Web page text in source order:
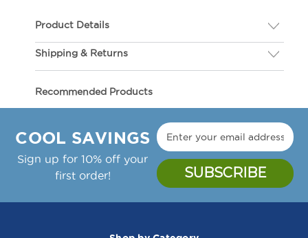
Electrolux
Board
037911
Electrolux
Board
-
037911
Product Details
Description
Electrolux - 037911 Cutting Board
Material:
Shipping & Returns
Recommended Products
COOL SAVINGS
Sign up for 10% off your
first order!